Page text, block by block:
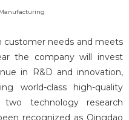
customer needs and meets
the company will invest
in R&D and innovation,
world-class high-quality
technology research
recognized as Qingdao